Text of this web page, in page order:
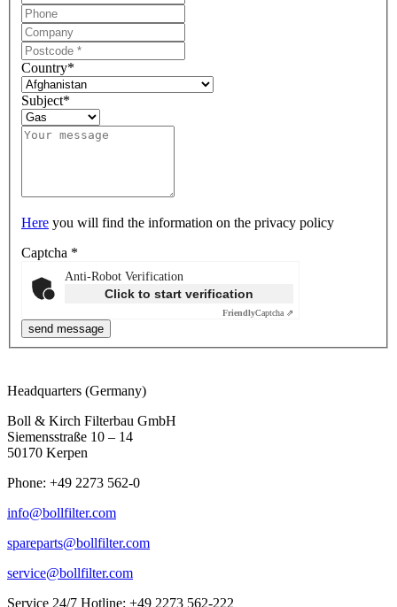
Country*
Subject*
Here you will find the information on the privacy policy
Captcha *
Anti-Robot Verification
Click to start verification
FriendlyCaptcha ⇗
Headquarters (Germany)
Boll & Kirch Filterbau GmbH
Siemensstraße 10 – 14
50170 Kerpen
Phone: +49 2273 562-0
info@bollfilter.com
spareparts@bollfilter.com
service@bollfilter.com
Service 24/7 Hotline: +49 2273 562-222